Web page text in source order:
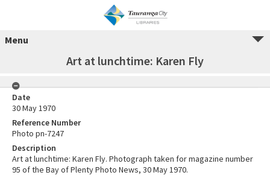
Menu
Art at lunchtime: Karen Fly
Date
30 May 1970
Reference Number
Photo pn-7247
Description
Art at lunchtime: Karen Fly. Photograph taken for magazine number
95 of the Bay of Plenty Photo News, 30 May 1970.